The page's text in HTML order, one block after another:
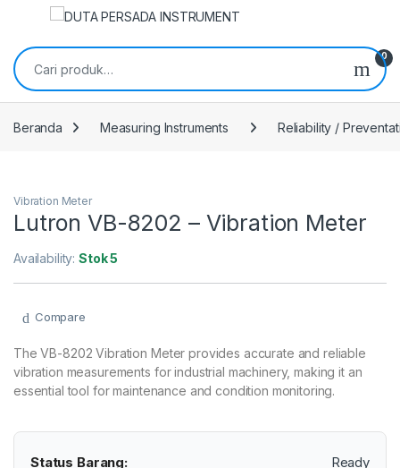
Skip to navigation
Skip to content
0
Pencarian untuk:
Beranda Measuring Instruments Reliability /
Vibration Meter
Lutron VB-8202 – Vibration Meter
Availability:Stok 5
Compare
The VB-8202 Vibration Meter provides accurate and reliable
vibration measurements for industrial machinery, making it an
essential tool for maintenance and condition monitoring.
Status Barang:
Ready